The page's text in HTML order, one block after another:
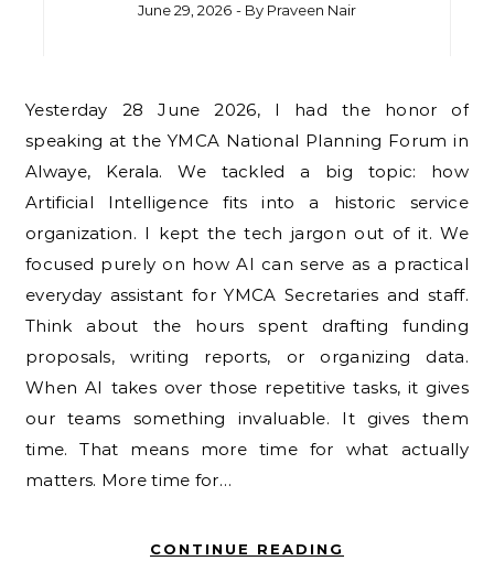
June 29, 2026 - By Praveen Nair
Yesterday 28 June 2026, I had the honor of
speaking at the YMCA National Planning Forum in
Alwaye, Kerala. We tackled a big topic: how
Artificial Intelligence fits into a historic service
organization. I kept the tech jargon out of it. We
focused purely on how AI can serve as a practical
everyday assistant for YMCA Secretaries and staff.
Think about the hours spent drafting funding
proposals, writing reports, or organizing data.
When AI takes over those repetitive tasks, it gives
our teams something invaluable. It gives them
time. That means more time for what actually
matters. More time for…
CONTINUE READING